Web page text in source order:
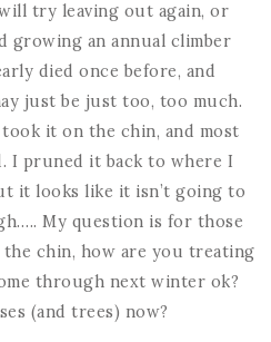
try leaving out again, or
growing an annual climber
died once before, and
just be just too, too much.
it on the chin, and most
I pruned it back to where I
it looks like it isn’t going to
My question is for those
chin, how are you treating
through next winter ok?
(and trees) now?